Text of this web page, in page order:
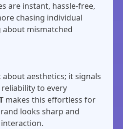
are instant, hassle-free,
chasing individual
mismatched
about aesthetics; it signals
to every
makes this effortless for
looks sharp and